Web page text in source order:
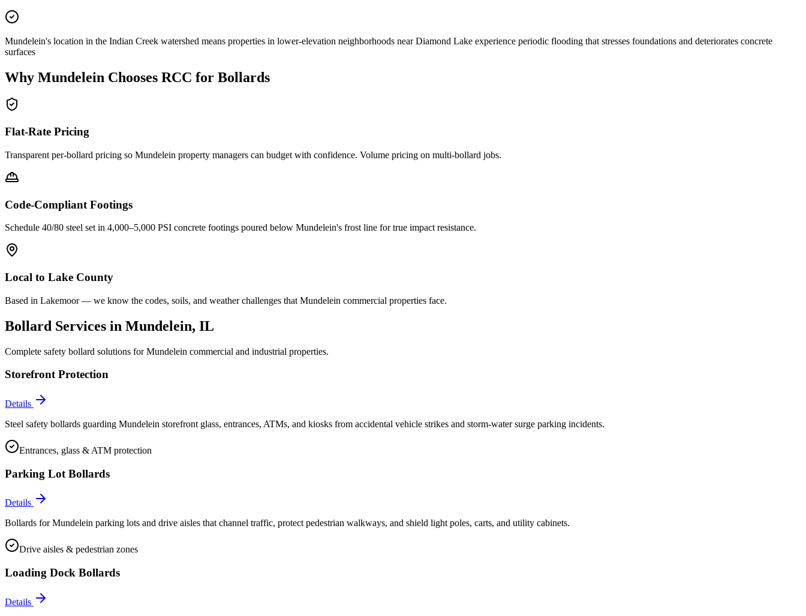
Mundelein's location in the Indian Creek watershed means properties in lower-elevation neighborhoods near Diamond Lake experience periodic flooding that stresses foundations and deteriorates concrete
surfaces
Why Mundelein Chooses RCC for Bollards
Flat-Rate Pricing
Transparent per-bollard pricing so Mundelein property managers can budget with confidence. Volume pricing on multi-bollard jobs.
Code-Compliant Footings
Schedule 40/80 steel set in 4,000–5,000 PSI concrete footings poured below Mundelein's frost line for true impact resistance.
Local to Lake County
Based in Lakemoor — we know the codes, soils, and weather challenges that Mundelein commercial properties face.
Bollard Services in Mundelein, IL
Complete safety bollard solutions forMundelein commercial and industrial properties.
Storefront Protection
Details
Steel safety bollards guarding Mundelein storefront glass, entrances, ATMs, and kiosks from accidental vehicle strikes and storm-water surge parking incidents.
Entrances, glass & ATM protection
Parking Lot Bollards
Details
Bollards for Mundelein parking lots and drive aisles that channel traffic, protect pedestrian walkways, and shield light poles, carts, and utility cabinets.
Drive aisles & pedestrian zones
Loading Dock Bollards
Details